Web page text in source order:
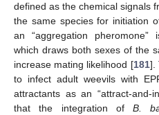
defined as the chemical signals
the same species for initiation
an “aggregation
which draws both sexes of the
increase mating likelihood [181].
to infect adult weevils with
attractants as an “attract-and-
that the integration of B.